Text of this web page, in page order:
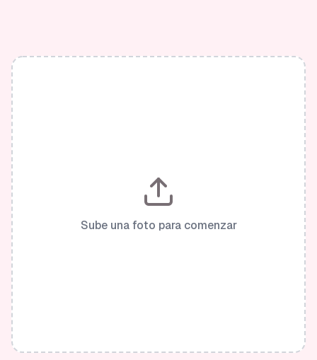
Sube una foto para comenzar